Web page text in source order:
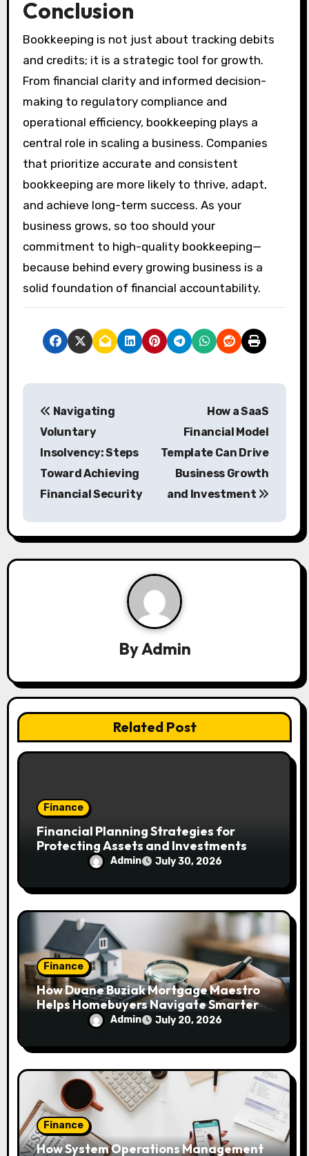
Conclusion
Bookkeeping is not just about tracking debits
and credits; it is a strategic tool for growth.
From financial clarity and informed decision-
making to regulatory compliance and
operational efficiency, bookkeeping plays a
central role in scaling a business. Companies
that prioritize accurate and consistent
bookkeeping are more likely to thrive, adapt,
and achieve long-term success. As your
business grows, so too should your
commitment to high-quality bookkeeping—
because behind every growing business is a
solid foundation of financial accountability.
P
a
v
t
i
o
n
Navigating
Voluntary
Insolvency: Steps
Toward Achieving
Financial Security
How a SaaS
Financial Model
Template Can Drive
Business Growth
and Investment
ByAdmin
Related Post
Finance
Financial Planning Strategies for
Protecting Assets and Investments
Admin July 30, 2026
Finance
How Duane Buziak Mortgage Maestro
Helps Homebuyers Navigate Smarter
Mortgage Decisions
Admin July 20, 2026
Finance
How System Operations Management